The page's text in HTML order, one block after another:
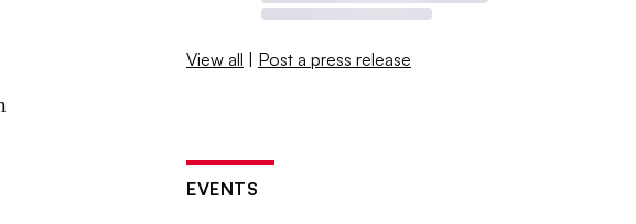
View all | Post a press release
EVENTS